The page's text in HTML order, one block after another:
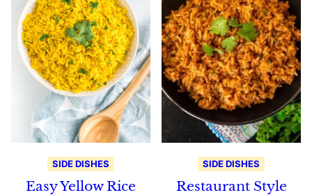
SIDE DISHES
Easy Yellow Rice
SIDE DISHES
Restaurant Style